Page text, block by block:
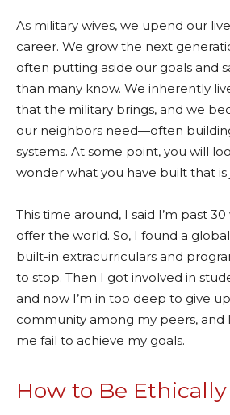
As military wives, we upend our
career. We grow the next
often putting aside our goals and
than many know. We inherently
that the military brings, and we
our neighbors need—often
systems. At some point, you will
wonder what you have built that is
This time around, I said I’m past
offer the world. So, I found a
built-in extracurriculars and
to stop. Then I got involved in
and now I’m in too deep to give
community among my peers, and
me fail to achieve my goals.
How to Be